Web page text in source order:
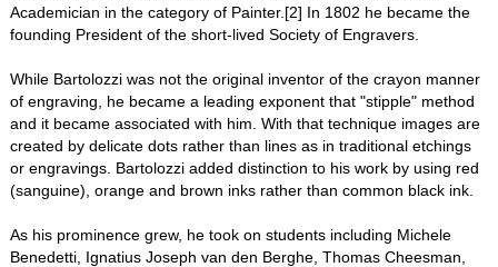
Academician in the category of Painter.[2] In 1802 he became the
founding President of the short-lived Society of Engravers.
While Bartolozzi was not the original inventor of the crayon manner
of engraving, he became a leading exponent that "stipple" method
and it became associated with him. With that technique images are
created by delicate dots rather than lines as in traditional etchings
or engravings. Bartolozzi added distinction to his work by using red
(sanguine), orange and brown inks rather than common black ink.
As his prominence grew, he took on students including Michele
Benedetti, Ignatius Joseph van den Berghe, Thomas Cheesman,